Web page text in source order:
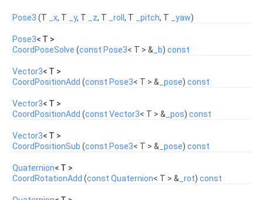
Pose3 (T _x, T _y, T _z, T _roll , T _pitch, T _yaw)
Pose3< T >
CoordPoseSolve (const Pose3< T > & _b) const
Vector3< T >
CoordPositionAdd (const Pose3< T > & _pose) const
Vector3< T >
CoordPositionAdd (const Vector3< T > & _pos) const
Vector3< T >
CoordPositionSub (const Pose3< T > & _pose) const
Quaternion< T >
CoordRotationAdd (const Quaternion< T > & _rot) const